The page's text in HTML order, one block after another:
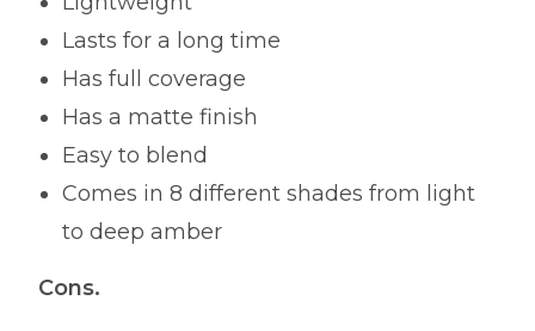
Lasts for a long time
Has full coverage
Has a matte finish
Easy to blend
Comes in 8 different shades from light
to deep amber
Cons.